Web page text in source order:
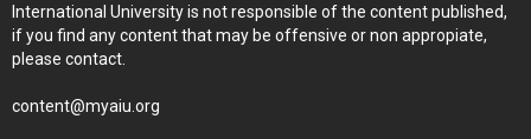
International University is not responsible of the content published,
if you find any content that may be offensive or non appropiate,
please contact.
content@myaiu.org